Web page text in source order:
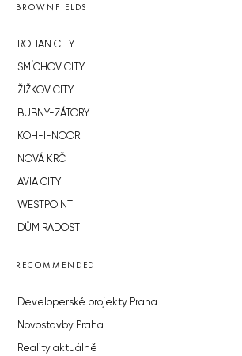
BROWNFIELDS
ROHAN CITY
SMÍCHOV CITY
ŽIŽKOV CITY
BUBNY-ZÁTORY
KOH-I-NOOR
NOVÁ KRČ
AVIA CITY
WESTPOINT
DŮM RADOST
RECOMMENDED
Developerské projekty Praha
Novostavby Praha
Reality aktuálně